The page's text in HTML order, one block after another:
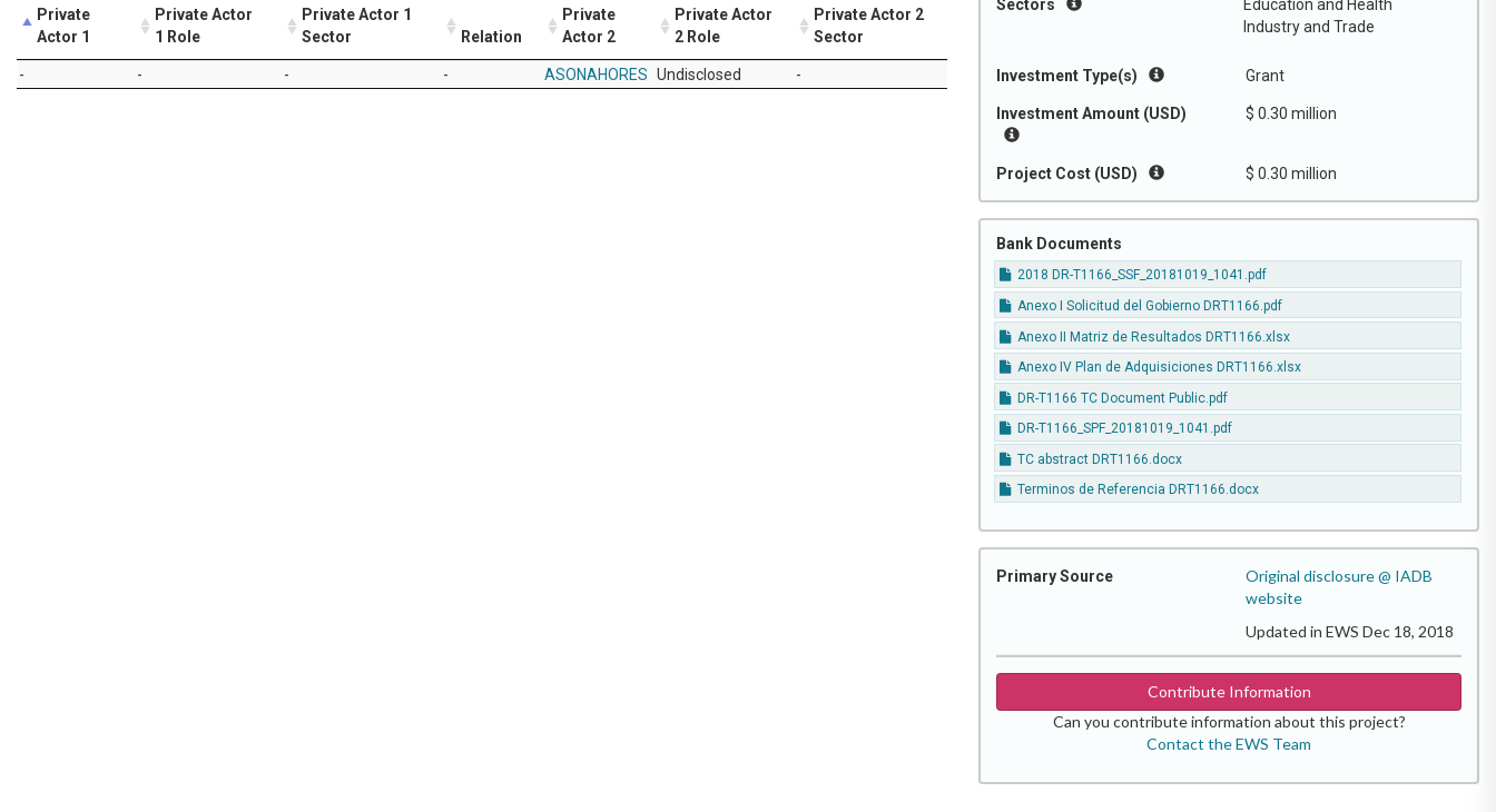
Sectors
Education and Health
Industry and Trade
Investment Type(s) Grant
Investment Amount (USD) $ 0.30 million
Project Cost (USD) $ 0.30 million
Bank Documents
2018 DR-T1166_SSF_20181019_1041.pdf
Anexo I Solicitud del Gobierno DRT1166.pdf
Anexo II Matriz de Resultados DRT1166.xlsx
Anexo IV Plan de Adquisiciones DRT1166.xlsx
DR-T1166 TC Document Public.pdf
DR-T1166_SPF_20181019_1041.pdf
TC abstract DRT1166.docx
Terminos de Referencia DRT1166.docx
Primary Source
Original disclosure @ IADB
website
Updated in EWS Dec 18, 2018
Contribute Information
Can you contribute information about this project?
Contact the EWS Team
Private
Actor 1
Private Actor
1 Role
Private Actor 1
Sector
Relation
Private
Actor 2
Private Actor
2 Role
Private Actor 2
Sector
- - - - ASONAHORES Undisclosed -